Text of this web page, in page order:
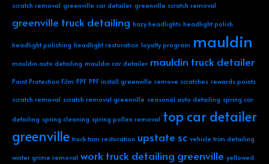
scratch removal greenville car detailer greenville scratch removal
greenville truck detailing hazy headlights headlight polish
headlight polishing headlight restoration loyalty program mauldin
mauldin auto detailing mauldin car detailer mauldin truck detailer
Paint Protection Film PPF PPF install greenville remove scratches rewards points
scratch removal scratch removal greenville seasonal auto detailing spring car
detailing spring cleaning spring pollen removal top car detailer
greenville truck trim restoration upstate sc vehicle trim detailing
winter grime removal work truck detailing greenville yellowed